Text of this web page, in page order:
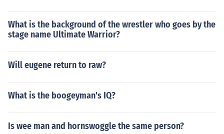
What is the background of the wrestler who goes by the
stage name Ultimate Warrior?
Will eugene return to raw?
What is the boogeyman's IQ?
Is wee man and hornswoggle the same person?